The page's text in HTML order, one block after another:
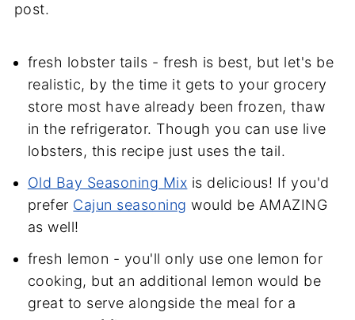
post.
fresh lobster tails - fresh is best, but let's be
realistic, by the time it gets to your grocery
store most have already been frozen, thaw
in the refrigerator. Though you can use live
lobsters, this recipe just uses the tail.
Old Bay Seasoning Mix is delicious! If you'd
prefer Cajun seasoning would be AMAZING
as well!
fresh lemon - you'll only use one lemon for
cooking, but an additional lemon would be
great to serve alongside the meal for a